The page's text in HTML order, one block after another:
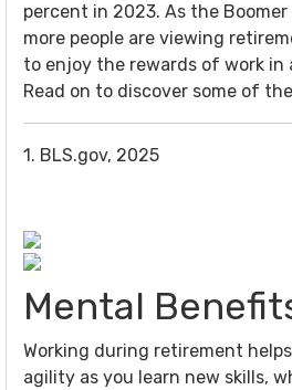
percent in 2023. As the
more people are viewing
to enjoy the rewards of work in
Read on to discover some of
1. BLS.gov, 2025
Mental
Working during retirement
agility as you learn new skills,